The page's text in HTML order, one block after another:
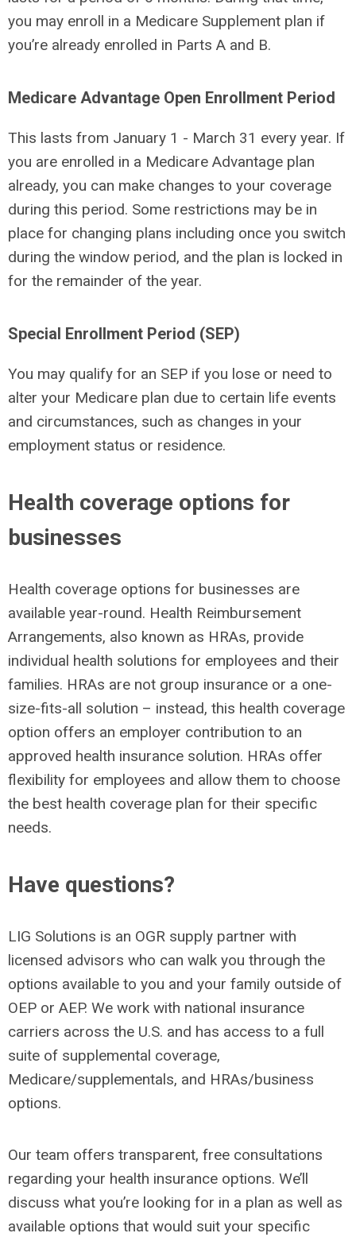
you may enroll in a Medicare Supplement plan if
you’re already enrolled in Parts A and B.
Medicare Advantage Open Enrollment Period
This lasts from January 1 - March 31 every year. If
you are enrolled in a Medicare Advantage plan
already, you can make changes to your coverage
during this period. Some restrictions may be in
place for changing plans including once you switch
during the window period, and the plan is locked in
for the remainder of the year.
Special Enrollment Period (SEP)
You may qualify for an SEP if you lose or need to
alter your Medicare plan due to certain life events
and circumstances, such as changes in your
employment status or residence.
Health coverage options for
businesses
Health coverage options for businesses are
available year-round. Health Reimbursement
Arrangements, also known as HRAs, provide
individual health solutions for employees and their
families. HRAs are not group insurance or a one-
size-fits-all solution – instead, this health coverage
option offers an employer contribution to an
approved health insurance solution. HRAs offer
flexibility for employees and allow them to choose
the best health coverage plan for their specific
needs.
Have questions?
LIG Solutions is an OGR supply partner with
licensed advisors who can walk you through the
options available to you and your family outside of
OEP or AEP. We work with national insurance
carriers across the U.S. and has access to a full
suite of supplemental coverage,
Medicare/supplementals, and HRAs/business
options.
Our team offers transparent, free consultations
regarding your health insurance options. We’ll
discuss what you’re looking for in a plan as well as
available options that would suit your specific